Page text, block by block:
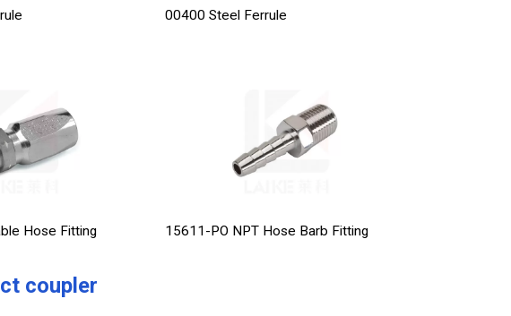
00400 Steel Ferrule
Hose Fitting 15611-PO NPT Hose Barb Fitting
coupler